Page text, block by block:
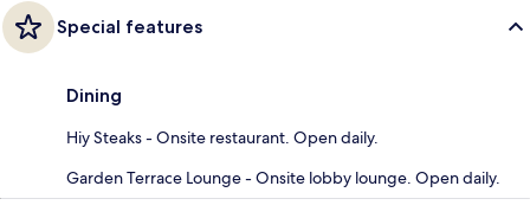
Special features
Dining
Hiy Steaks - Onsite restaurant. Open daily.
Garden Terrace Lounge - Onsite lobby lounge. Open daily.